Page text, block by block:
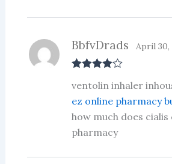
out of 5
BbfvDrads April 30,
ventolin inhaler
ez online pharmacy
how much does
pharmacy